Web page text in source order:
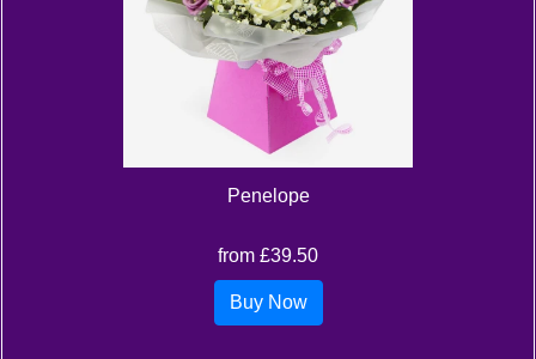
Penelope
from £39.50
Buy Now